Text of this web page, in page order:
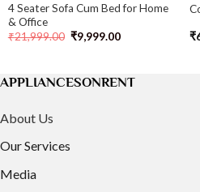
4 Seater Sofa Cum Bed for Home
& Office
₹21,999.00 Original
price
₹9,999.00Current
₹
APPLIANCESONRENT
About Us
Our Services
Media